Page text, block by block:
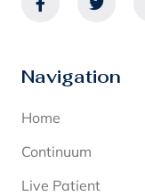
Navigation
Home
Continuum
Live Patient